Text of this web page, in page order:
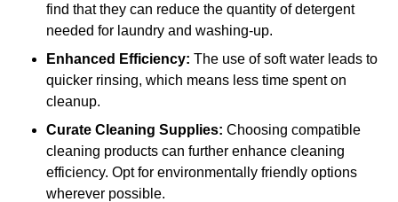
find that they can reduce the quantity of detergent
needed for laundry and washing-up.
Enhanced Efficiency: The use of soft water leads to
quicker rinsing, which means less time spent on
cleanup.
Curate Cleaning Supplies: Choosing compatible
cleaning products can further enhance cleaning
efficiency. Opt for environmentally friendly options
wherever possible.